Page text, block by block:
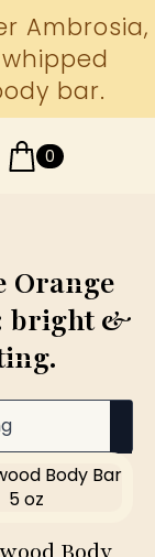
Ambrosia,
bar.
0
Orange
bright &